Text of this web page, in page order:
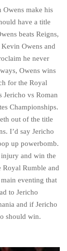
Owens make his
have a title
beats Reigns,
Owens and
he never
Owens wins
for the Royal
Jericho vs Roman
Championships.
out of the title
I’d say Jericho
up powerbomb.
and win the
Royal Rumble and
eventing that
to Jericho
and if Jericho
should win.